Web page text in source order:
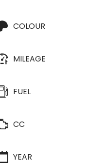
COLOUR
MILEAGE
FUEL
CC
YEAR